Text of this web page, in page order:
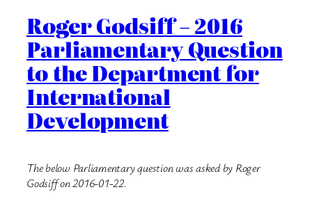
Roger Godsiff – 2016
Parliamentary Question
to the Department for
International
Development
The below Parliamentary question was asked by Roger
Godsiff on 2016-01-22.